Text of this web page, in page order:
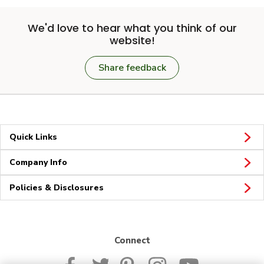
We'd love to hear what you think of our
website!
Share feedback
Quick Links
Company Info
Policies & Disclosures
Connect